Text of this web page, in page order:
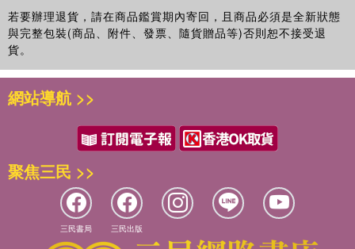
若要辦理退貨，請在商品鑑賞期內寄回，且商品必須是全新狀態
與完整包裝(商品、附件、發票、隨貨贈品等)否則恕不接受退
貨。
網站導航 >>
聚焦三民 >>
三民書局 三民出版